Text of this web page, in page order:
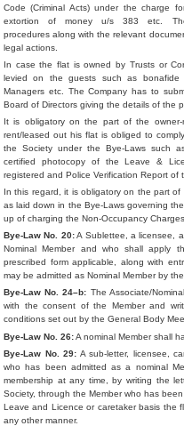
Code (Criminal Acts) under the charge
extortion of money u/s 383 etc.
procedures along with the relevant
legal actions.
In case the flat is owned by Trusts or
levied on the guests such as bonafide
Managers etc. The Company has to
Board of Directors giving the details of the
It is obligatory on the part of the
rent/leased out his flat is obliged to
the Society under the Bye-Laws such
certified photocopy of the Leave &
registered and Police Verification Report of
In this regard, it is obligatory on the part
as laid down in the Bye-Laws governing
up of charging the Non-Occupancy
Bye-Law No. 20:A Sublettee, a licensee,
Nominal Member and who shall apply
prescribed form applicable, along with
may be admitted as Nominal Member by
Bye-Law No. 24–b: The Associate/
with the consent of the Member and
conditions set out by the General Body
Bye-Law No. 26:A nominal Member shall
Bye-Law No. 29: A sub-letter, licensee,
who has been admitted as a nominal
membership at any time, by writing the
Society, through the Member who has
Leave and Licence or caretaker basis the
any other manner.